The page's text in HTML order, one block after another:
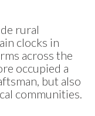
rural
clocks in
across the
occupied a
but also
communities.